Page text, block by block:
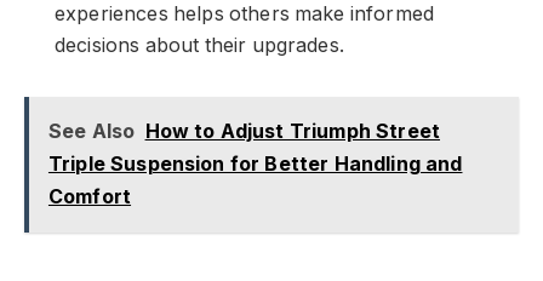
experiences helps others make informed
decisions about their upgrades.
See Also How to Adjust Triumph Street
Triple Suspension for Better Handling and
Comfort